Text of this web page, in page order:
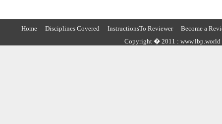
Home Disciplines Covered InstructionsTo Reviewer
Become a
Copyright � 2011 : www.lbp.world